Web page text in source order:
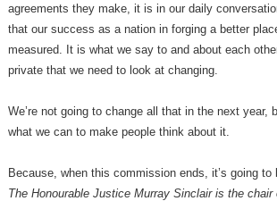
agreements they make, it is in our daily
that our success as a nation in forging a better
measured. It is what we say to and about each
private that we need to look at changing.
We’re not going to change all that in the next year,
what we can to make people think about it.
Because, when this commission ends, it’s going to
The Honourable Justice Murray Sinclair is the chair